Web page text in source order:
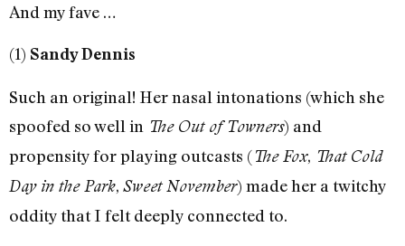
And my fave …
(1) Sandy Dennis
Such an original! Her nasal intonations (which she
spoofed so well in The Out of Towners) and
propensity for playing outcasts (The Fox, That Cold
Day in the Park, Sweet November) made her a twitchy
oddity that I felt deeply connected to.